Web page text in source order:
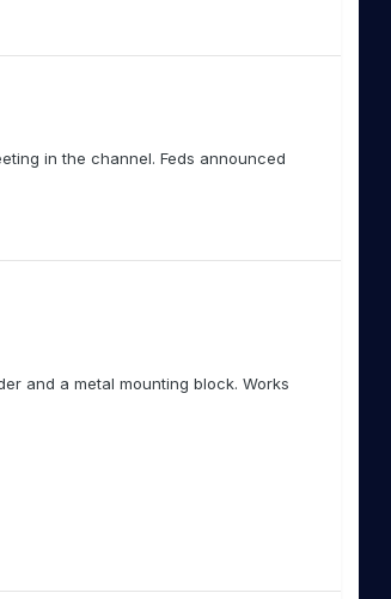
in the channel. Feds announced
and a metal mounting block. Works